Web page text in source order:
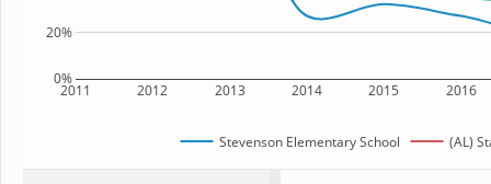
2011 2012 2013 2014 2015 2016
0%
20%
Stevenson Elementary School (AL)